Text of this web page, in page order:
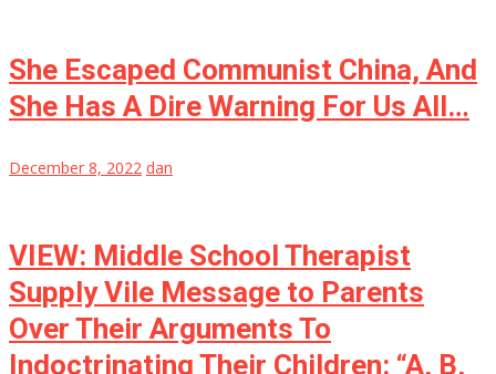
She Escaped Communist China, And
She Has A Dire Warning For Us All…
December 8, 2022 dan
VIEW: Middle School Therapist
Supply Vile Message to Parents
Over Their Arguments To
Indoctrinating Their Children: “A, B,